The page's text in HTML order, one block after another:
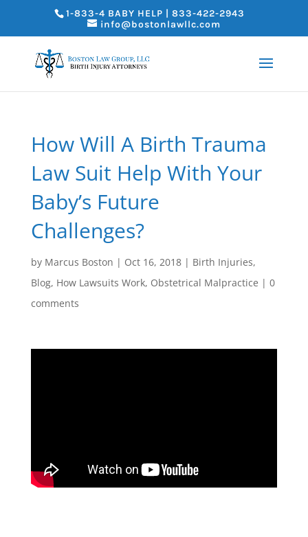
1-833-4 BABY HELP | 833-422-2943
info@bostonlawllc.com
How Will A Birth Trauma
Law Suit Help With Your
Baby’s Future
Challenges?
by Marcus Boston | Oct 16, 2018| Birth Injuries,
Blog, How Lawsuits Work, Obstetrical Malpractice | 0
comments